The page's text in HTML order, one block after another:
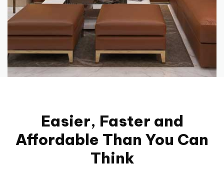
Easier, Faster and
Affordable Than You Can
Think